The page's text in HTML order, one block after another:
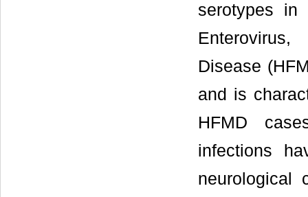
serotypes in
Disease
and is
HFMD
infections
neurological